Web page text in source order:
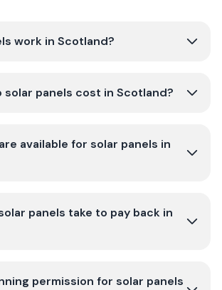
work in Scotland?
solar panels cost in Scotland?
available for solar panels in
panels take to pay back in
permission for solar panels